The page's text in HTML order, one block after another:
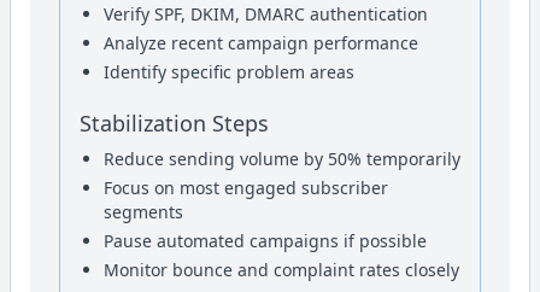
Verify SPF, DKIM, DMARC authentication
Analyze recent campaign performance
Identify specific problem areas
Stabilization Steps
Reduce sending volume by 50% temporarily
Focus on most engaged subscriber
segments
Pause automated campaigns if possible
Monitor bounce and complaint rates closely